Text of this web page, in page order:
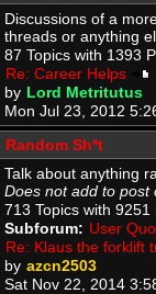
Discussions of a
threads or anything
87 Topics with 1393
Re: Career Helps
by Lord Metritutus
Mon Jul 23, 2012
Random Sh*t
Talk about anything
Does not add to post
713 Topics with 9251
Subforum: User
Re: Klaus the forklift
by azcn2503
Sat Nov 22, 2014